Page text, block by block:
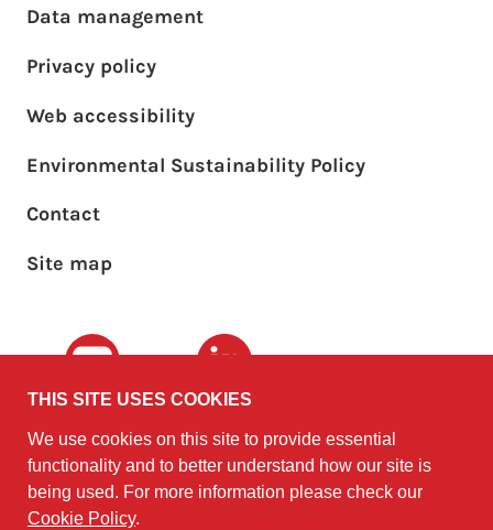
©2010 - 2026
The University of
Edinburgh on behalf of theSoftware
Sustainability Institute
Footer main menu
Data management
Privacy policy
Web accessibility
Environmental Sustainability Policy
Footer sub menu
Contact
Site map
Youtube LinkedIn
THIS SITE USES COOKIES
We use cookies on this site to provide essential
functionality and to better understand how our site is
being used. For more information please check our
Cookie Policy.